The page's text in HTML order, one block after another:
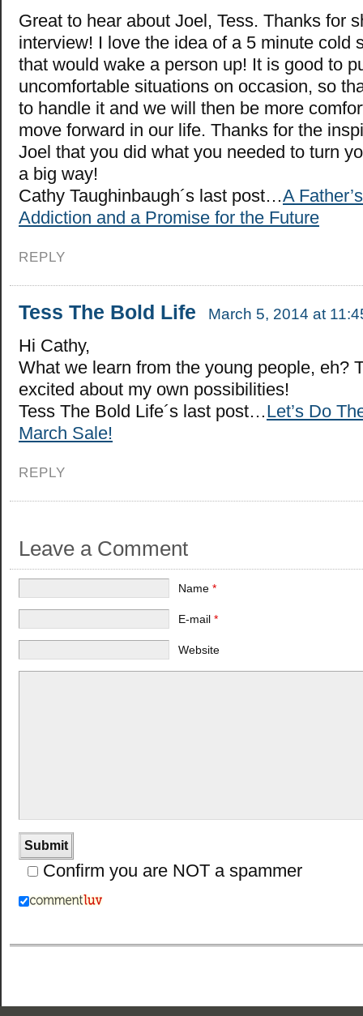
Great to hear about Joel, Tess. Thanks for
interview! I love the idea of a 5 minute cold
that would wake a person up! It is good to
uncomfortable situations on occasion, so
to handle it and we will then be more
move forward in our life. Thanks for the
Joel that you did what you needed to turn
a big way!
Cathy Taughinbaugh´s last post…A
Addiction and a Promise for the Future
REPLY
Tess The Bold Life March 5, 2014 at
Hi Cathy,
What we learn from the young people, eh?
excited about my own possibilities!
Tess The Bold Life´s last post…Let’s Do
March Sale!
REPLY
Leave a Comment
Name *
E-mail *
Website
Confirm you are NOT a spammer